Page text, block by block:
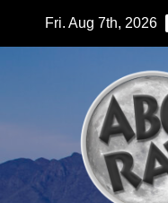
Fri. Aug 7th, 2026